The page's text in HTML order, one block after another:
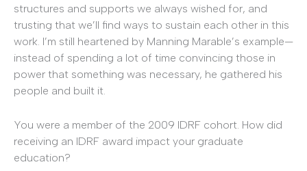
structures and supports we always wished for, and
trusting that we’ll find ways to sustain each other in this
work. I’m still heartened by Manning Marable’s example—
instead of spending a lot of time convincing those in
power that something was necessary, he gathered his
people and built it.
You were a member of the 2009 IDRF cohort. How did
receiving an IDRF award impact your graduate
education?